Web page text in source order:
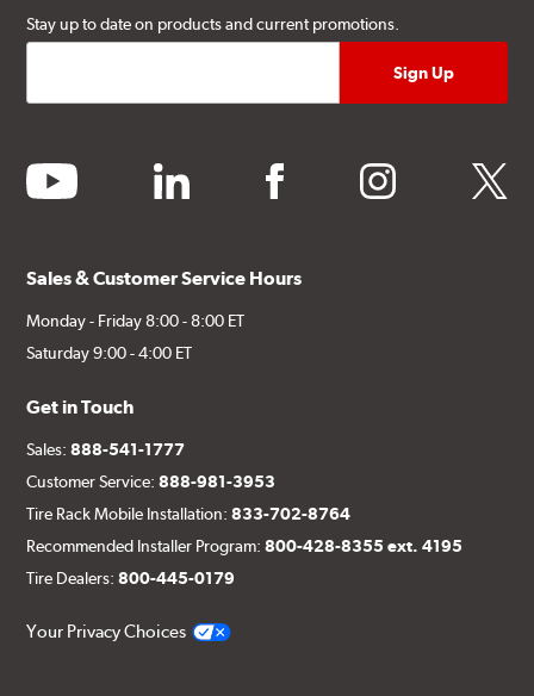
Stay up to date on products and current promotions.
youtube linkedin facebook instagram twitter
Sales & Customer Service Hours
Monday - Friday 8:00 - 8:00 ET
Saturday 9:00 - 4:00 ET
Get in Touch
Sales:888-541-1777
Customer Service:888-981-3953
Tire Rack Mobile Installation:833-702-8764
Recommended Installer Program:800-428-8355 ext. 4195
Tire Dealers:800-445-0179
Your Privacy Choices